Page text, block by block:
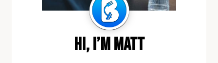
hi, i’m matt